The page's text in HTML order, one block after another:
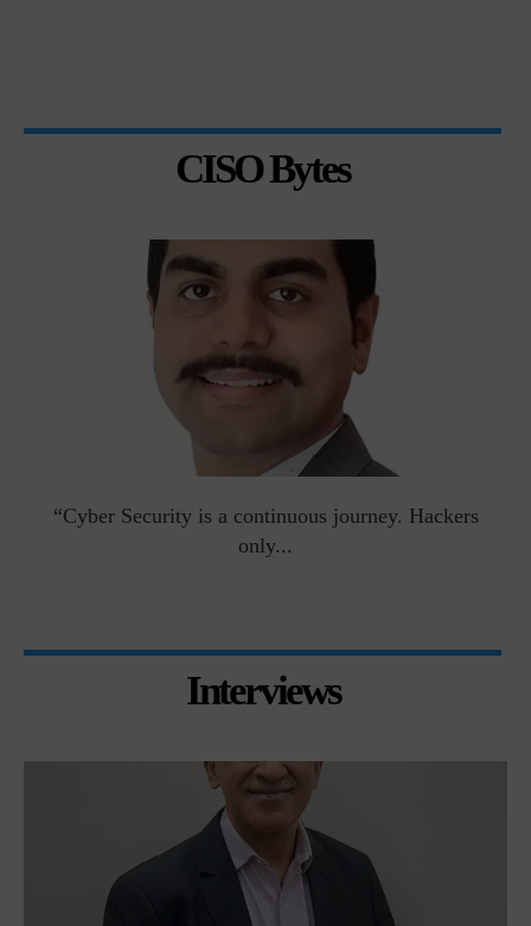
CISO Bytes
“Cyber Security is a continuous journey. Hackers
only...
Interviews